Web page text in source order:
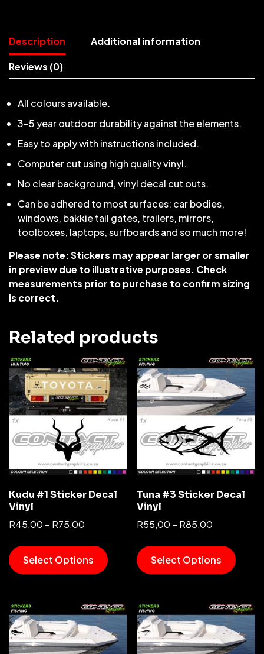
Description Additional information
Reviews (0)
All colours available.
3-5 year outdoor durability against the elements.
Easy to apply with instructions included.
Computer cut using high quality vinyl.
No clear background, vinyl decal cut outs.
Can be adhered to most surfaces: car bodies,
windows, bakkie tail gates, trailers, mirrors,
toolboxes, laptops, surfboards and so much more!
Please note: Stickers may appear larger or smaller
in preview due to illustrative purposes. Check
measurements prior to purchase to confirm sizing
is correct.
Related products
Kudu #1 Sticker Decal
Vinyl
R45,00 – R75,00
Select Options
Tuna #3 Sticker Decal
Vinyl
R55,00 – R85,00
Select Options